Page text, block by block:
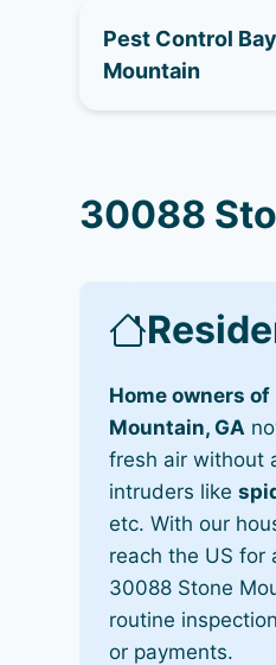
Pest Control
Mountain
30088
Home owners
Mountain, GA
fresh air without
intruders like
etc. With our
reach the US for
30088 Stone
routine
or payments.